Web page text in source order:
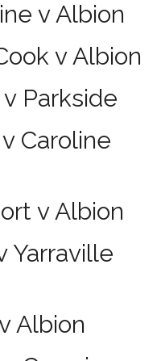
v Albion
v Albion
Parkside
Caroline
v Albion
Yarraville
Albion